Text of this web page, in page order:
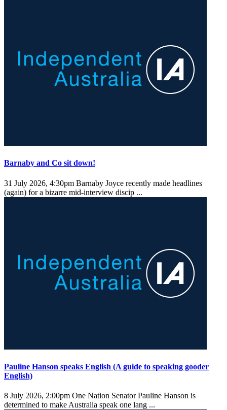
Barnaby and Co sit down!
31 July 2026, 4:30pm Barnaby Joyce recently made headlines
(again) for a bizarre mid-interview discip ...
Pauline Hanson speaks English (A guide to speaking gooder
English)
8 July 2026, 2:00pm One Nation Senator Pauline Hanson is
determined to make Australia speak one lang ...